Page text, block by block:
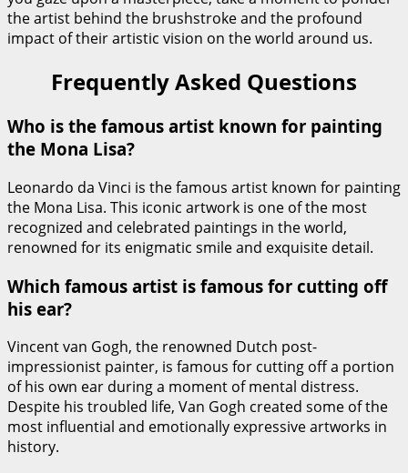
the artist behind the brushstroke and the profound
impact of their artistic vision on the world around us.
Frequently Asked Questions
Who is the famous artist known for painting
the Mona Lisa?
Leonardo da Vinci is the famous artist known for painting
the Mona Lisa. This iconic artwork is one of the most
recognized and celebrated paintings in the world,
renowned for its enigmatic smile and exquisite detail.
Which famous artist is famous for cutting off
his ear?
Vincent van Gogh, the renowned Dutch post-
impressionist painter, is famous for cutting off a portion
of his own ear during a moment of mental distress.
Despite his troubled life, Van Gogh created some of the
most influential and emotionally expressive artworks in
history.